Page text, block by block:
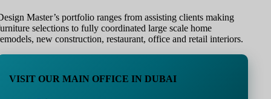
Master’s portfolio ranges from assisting clients making
selections to fully coordinated large scale home
new construction, restaurant, office and retail interiors.
VISIT OUR MAIN OFFICE IN DUBAI